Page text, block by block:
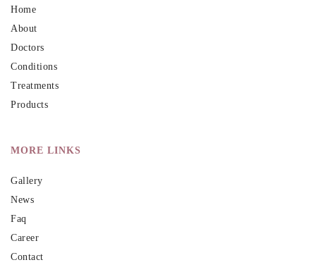
Home
About
Doctors
Conditions
Treatments
Products
MORE LINKS
Gallery
News
Faq
Career
Contact